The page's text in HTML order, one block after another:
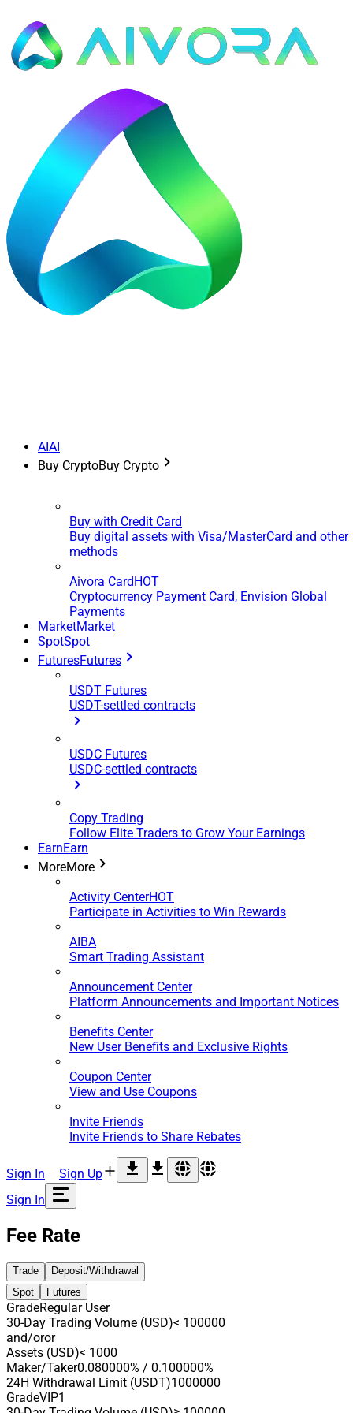
AIAI
Buy CryptoBuy Crypto
Buy with Credit Card
Buy digital assets with Visa/MasterCard and other
methods
Aivora CardHOT
Cryptocurrency Payment Card, Envision Global
Payments
MarketMarket
SpotSpot
FuturesFutures
USDT Futures
USDT-settled contracts
USDC Futures
USDC-settled contracts
Copy Trading
Follow Elite Traders to Grow Your Earnings
EarnEarn
MoreMore
Activity CenterHOT
Participate in Activities to Win Rewards
AIBA
Smart Trading Assistant
Announcement Center
Platform Announcements and Important Notices
Benefits Center
New User Benefits and Exclusive Rights
Coupon Center
View and Use Coupons
Invite Friends
Invite Friends to Share Rebates
Sign In
Sign Up
Sign In
Fee Rate
Trade
Deposit/Withdrawal
Spot
Futures
GradeRegular User
30-Day Trading Volume (USD)< 100000
and/oror
Assets (USD)< 1000
Maker/Taker0.080000% / 0.100000%
24H Withdrawal Limit (USDT)1000000
GradeVIP1